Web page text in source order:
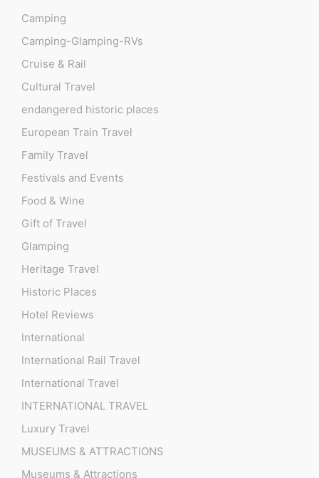
Camping
Camping-Glamping-RVs
Cruise & Rail
Cultural Travel
endangered historic places
European Train Travel
Family Travel
Festivals and Events
Food & Wine
Gift of Travel
Glamping
Heritage Travel
Historic Places
Hotel Reviews
International
International Rail Travel
International Travel
INTERNATIONAL TRAVEL
Luxury Travel
MUSEUMS & ATTRACTIONS
Museums & Attractions